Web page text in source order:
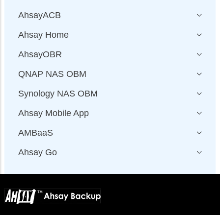
AhsayACB
Ahsay Home
AhsayOBR
QNAP NAS OBM
Synology NAS OBM
Ahsay Mobile App
AMBaaS
Ahsay Go